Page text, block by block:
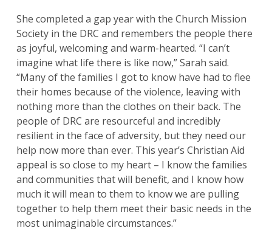
She completed a gap year with the Church Mission
Society in the DRC and remembers the people there
as joyful, welcoming and warm-hearted. “I can’t
imagine what life there is like now,” Sarah said.
“Many of the families I got to know have had to flee
their homes because of the violence, leaving with
nothing more than the clothes on their back. The
people of DRC are resourceful and incredibly
resilient in the face of adversity, but they need our
help now more than ever. This year’s Christian Aid
appeal is so close to my heart – I know the families
and communities that will benefit, and I know how
much it will mean to them to know we are pulling
together to help them meet their basic needs in the
most unimaginable circumstances.”